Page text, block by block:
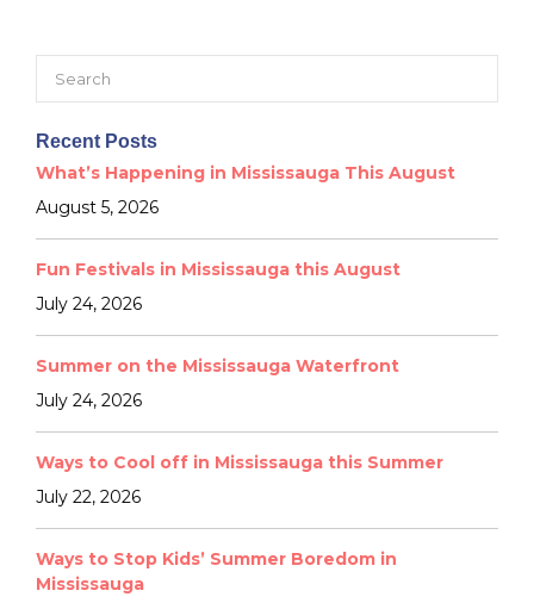
Recent Posts
What’s Happening in Mississauga This August
August 5, 2026
Fun Festivals in Mississauga this August
July 24, 2026
Summer on the Mississauga Waterfront
July 24, 2026
Ways to Cool off in Mississauga this Summer
July 22, 2026
Ways to Stop Kids’ Summer Boredom in
Mississauga